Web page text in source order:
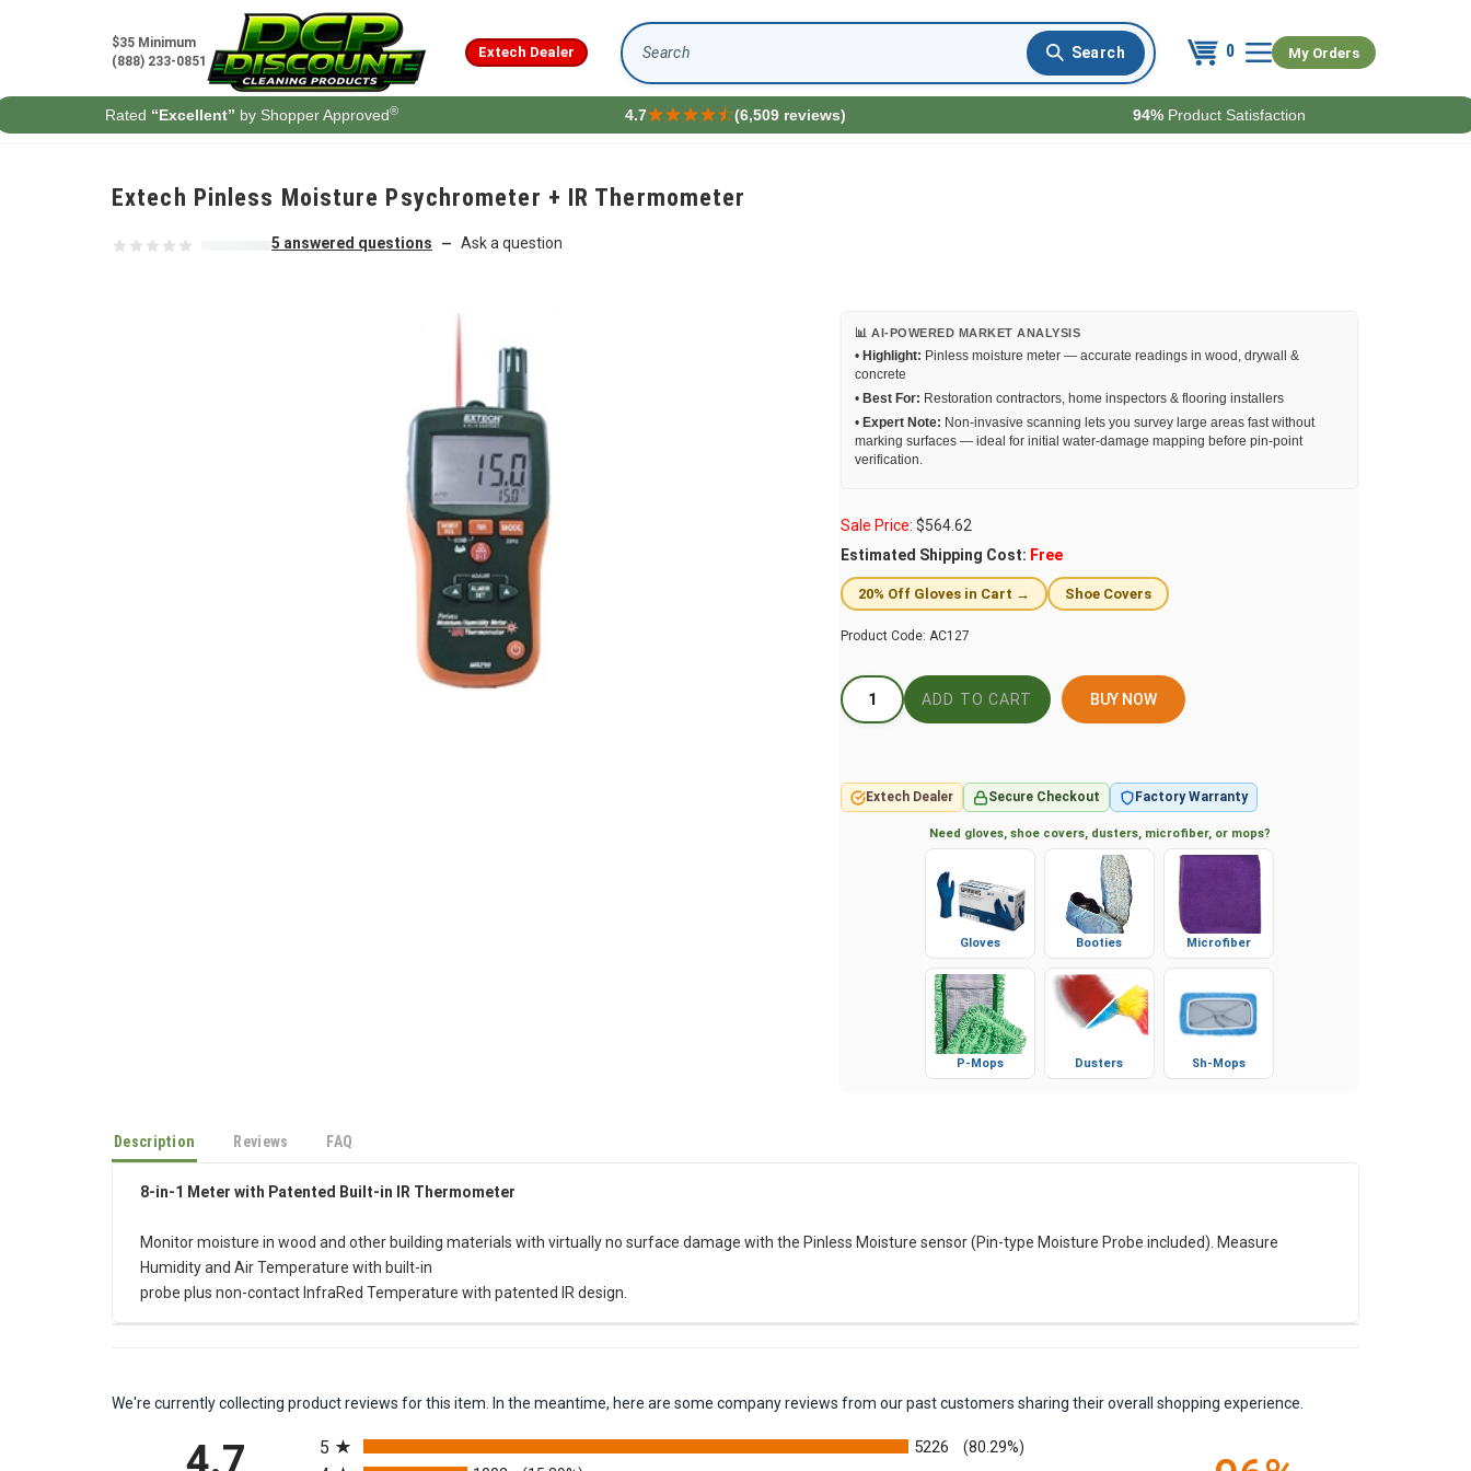
$35 Minimum
(888) 233-0851
Extech Dealer 0 My Orders
Search
Rated “Excellent” by Shopper Approved® 4.7 (6,509 reviews) 94% Product Satisfaction
Extech Pinless Moisture Psychrometer + IR Thermometer
5 answered questions — Ask a question
📊 AI-POWERED MARKET ANALYSIS
• Highlight: Pinless moisture meter — accurate readings in wood, drywall &
concrete
• Best For: Restoration contractors, home inspectors & flooring installers
• Expert Note: Non-invasive scanning lets you survey large areas fast without
marking surfaces — ideal for initial water-damage mapping before pin-point
verification.
Sale Price: $564.62
Estimated Shipping Cost: Free
20% Off Gloves in Cart → Shoe Covers
Product Code: AC127
BUY NOW
Extech Dealer Secure Checkout Factory Warranty
Need gloves, shoe covers, dusters, microfiber, or mops?
Gloves Booties Microfiber
P-Mops Dusters Sh-Mops
Description Reviews FAQ
8-in-1 Meter with Patented Built-in IR Thermometer
Monitor moisture in wood and other building materials with virtually no surface damage with the Pinless Moisture sensor (Pin-type Moisture Probe included). Measure
Humidity and Air Temperature with built-in
probe plus non-contact InfraRed Temperature with patented IR design.
We're currently collecting product reviews for this item. In the meantime, here are some company reviews from our past customers sharing their overall shopping experience.
5
5226 (80.29%)